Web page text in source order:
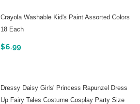
Crayola Washable Kid's Paint Assorted Colors
18 Each
$6.99
Dressy Daisy Girls' Princess Rapunzel Dress
Up Fairy Tales Costume Cosplay Party Size